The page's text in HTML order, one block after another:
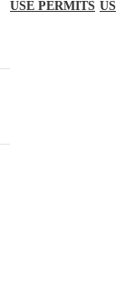
USE PERMITS US